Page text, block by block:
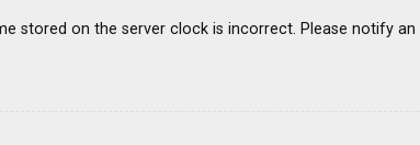
stored on the server clock is incorrect. Please notify